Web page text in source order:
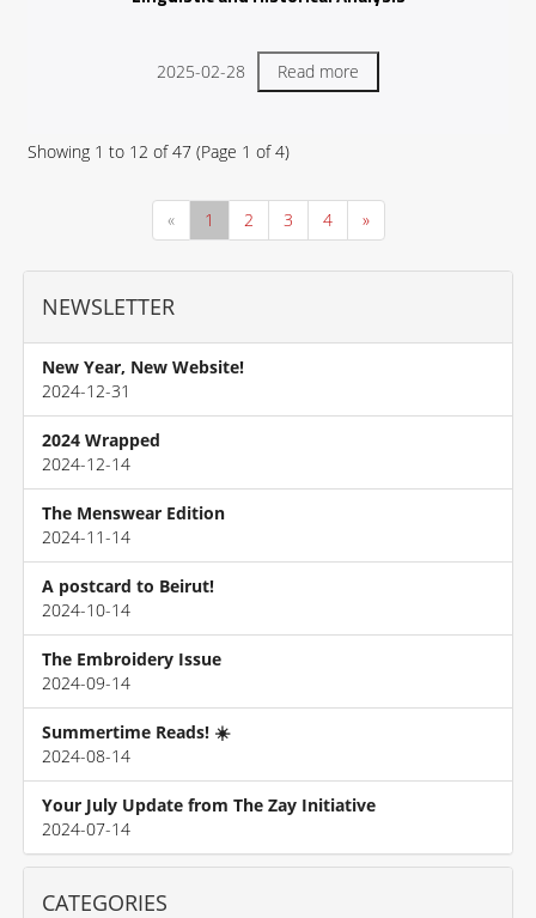
2025-02-28 Read more
Showing 1 to 12 of47 (Page 1 of4)
« 1 2 3 4 »
NEWSLETTER
New Year, New Website!
2024-12-31
2024 Wrapped
2024-12-14
The Menswear Edition
2024-11-14
A postcard to Beirut!
2024-10-14
The Embroidery Issue
2024-09-14
Summertime Reads! ☀️
2024-08-14
Your July Update from The Zay Initiative
2024-07-14
CATEGORIES